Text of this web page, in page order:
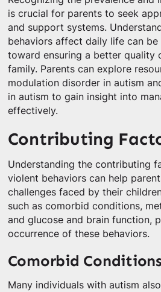
is crucial for parents to seek
and support systems.
behaviors affect daily life can be
toward ensuring a better quality
family. Parents can explore
modulation disorder in autism
in autism to gain insight into
effectively.
Contributing
Understanding the contributing
violent behaviors can help
challenges faced by their
such as comorbid conditions,
and glucose and brain function,
occurrence of these behaviors.
Comorbid
Many individuals with autism